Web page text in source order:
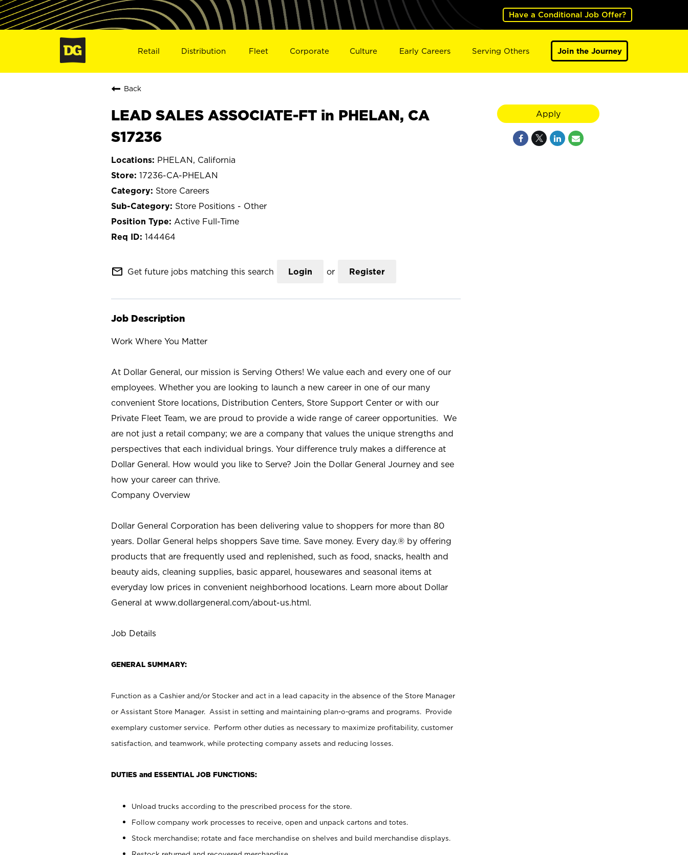
Have a Conditional Job Offer?
Retail Distribution Fleet Corporate Culture Early Careers Serving Others Join the Journey
Back
LEAD SALES ASSOCIATE-FT in PHELAN, CA
S17236
PHELAN, California
17236-CA-PHELAN
Store Careers
Store Positions - Other
Active Full-Time
144464
mail_outline Get future jobs matching this search Login or Register
Job Description
Work Where You Matter
At Dollar General, our mission is Serving Others! We value each and every one of our
employees. Whether you are looking to launch a new career in one of our many
convenient Store locations, Distribution Centers, Store Support Center or with our
Private Fleet Team, we are proud to provide a wide range of career opportunities. We
are not just a retail company; we are a company that values the unique strengths and
perspectives that each individual brings. Your difference truly makes a difference at
Dollar General. How would you like to Serve? Join the Dollar General Journey and see
how your career can thrive.
Company Overview
Dollar General Corporation has been delivering value to shoppers for more than 80
years. Dollar General helps shoppers Save time. Save money. Every day.® by offering
products that are frequently used and replenished, such as food, snacks, health and
beauty aids, cleaning supplies, basic apparel, housewares and seasonal items at
everyday low prices in convenient neighborhood locations. Learn more about Dollar
General at www.dollargeneral.com/about-us.html.
Job Details
GENERAL SUMMARY:
Function as a Cashier and/or Stocker and act in a lead capacity in the absence of the Store Manager
or Assistant Store Manager. Assist in setting and maintaining plan-o-grams and programs. Provide
exemplary customer service. Perform other duties as necessary to maximize profitability, customer
satisfaction, and teamwork, while protecting company assets and reducing losses.
DUTIES and ESSENTIAL JOB FUNCTIONS:
Unload trucks according to the prescribed process for the store.
Follow company work processes to receive, open and unpack cartons and totes.
Stock merchandise; rotate and face merchandise on shelves and build merchandise displays.
Apply